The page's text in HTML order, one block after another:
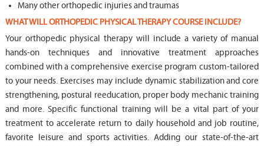
Many other orthopedic injuries and traumas
WHAT WILL ORTHOPEDIC PHYSICAL THERAPY COURSE INCLUDE?
Your orthopedic physical therapy will include a variety of manual
hands-on techniques and innovative treatment approaches
combined with a comprehensive exercise program custom-tailored
to your needs. Exercises may include dynamic stabilization and core
strengthening, postural reeducation, proper body mechanic training
and more. Specific functional training will be a vital part of your
treatment to accelerate return to daily household and job routine,
favorite leisure and sports activities. Adding our state-of-the-art